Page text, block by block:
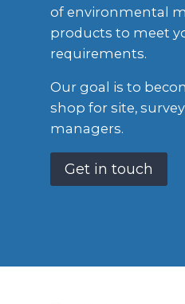
of environmental
products to meet
requirements.
Our goal is to
shop for site,
managers.
Get in touch